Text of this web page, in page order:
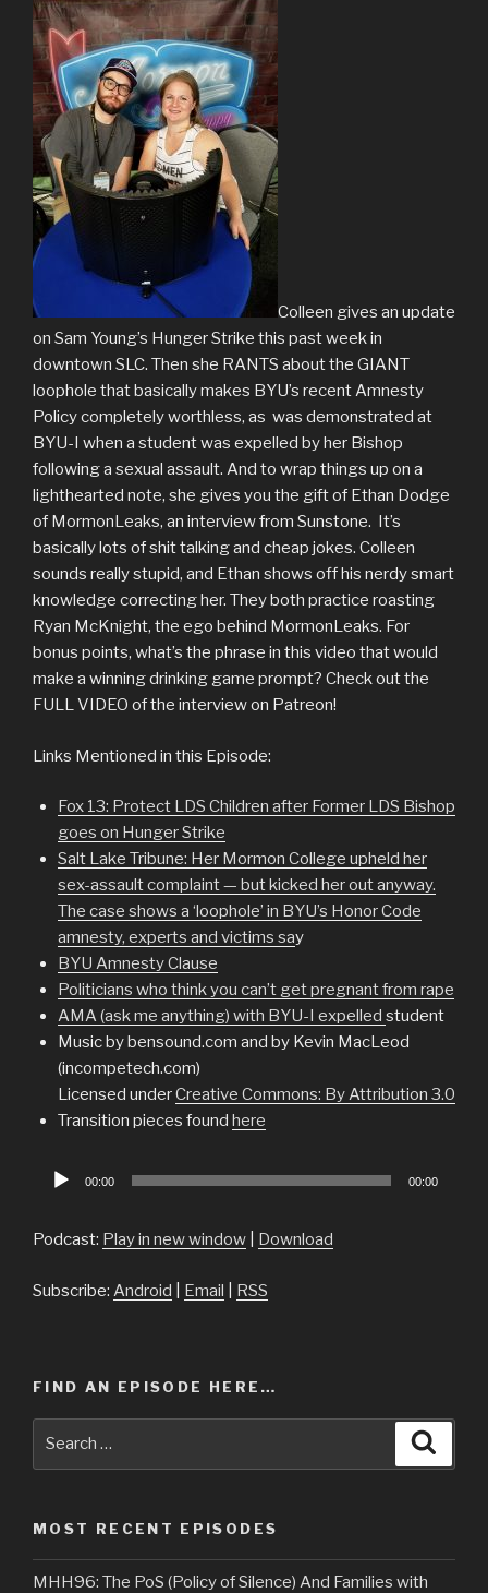
Colleen gives an update
on Sam Young’s Hunger Strike this past week in
downtown SLC. Then she RANTS about the GIANT
loophole that basically makes BYU’s recent Amnesty
Policy completely worthless, as was demonstrated at
BYU-I when a student was expelled by her Bishop
following a sexual assault. And to wrap things up on a
lighthearted note, she gives you the gift of Ethan Dodge
of MormonLeaks, an interview from Sunstone. It’s
basically lots of shit talking and cheap jokes. Colleen
sounds really stupid, and Ethan shows off his nerdy smart
knowledge correcting her. They both practice roasting
Ryan McKnight, the ego behind MormonLeaks. For
bonus points, what’s the phrase in this video that would
make a winning drinking game prompt? Check out the
FULL VIDEO of the interview on Patreon!
Links Mentioned in this Episode:
Fox 13: Protect LDS Children after Former LDS Bishop
goes on Hunger Strike
Salt Lake Tribune: Her Mormon College upheld her
sex-assault complaint — but kicked her out anyway.
The case shows a ‘loophole’ in BYU’s Honor Code
amnesty, experts and victims say
BYU Amnesty Clause
Politicians who think you can’t get pregnant from rape
AMA (ask me anything) with BYU-I expelled student
Music by bensound.com and by Kevin MacLeod
(incompetech.com)
Licensed underCreative Commons: By Attribution 3.0
Transition pieces found here
Audio
00:00 00:00
Podcast: Play in new window Download
Subscribe: Android Email RSS
FIND AN EPISODE HERE…
MOST RECENT EPISODES
MHH96: The PoS (Policy of Silence) And Families with